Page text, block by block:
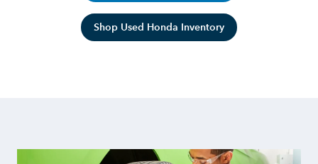
Shop Used Honda Inventory